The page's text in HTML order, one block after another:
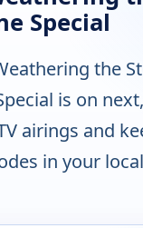
Special
the
is on
airings and
in your